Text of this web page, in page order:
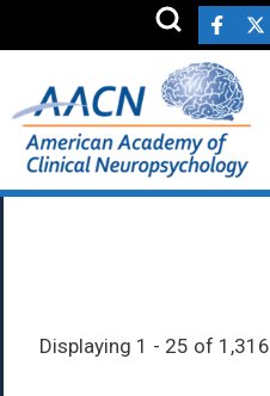
Displaying 1 - 25 of 1,316